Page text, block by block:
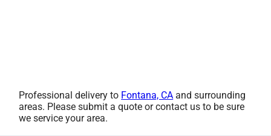
Professional delivery to Fontana, CA and surrounding
areas. Please submit a quote or contact us to be sure
we service your area.